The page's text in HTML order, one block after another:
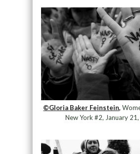
©Gloria Baker Feinstein,
New York #2, January